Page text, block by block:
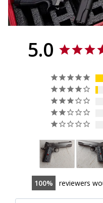
5.0
100 reviewers